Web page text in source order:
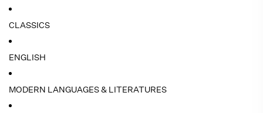
CLASSICS
ENGLISH
MODERN LANGUAGES & LITERATURES